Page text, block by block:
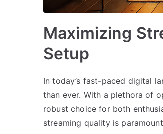
Maximizing
Setup
In today’s fast-paced digital
than ever. With a plethora of
robust choice for both
streaming quality is